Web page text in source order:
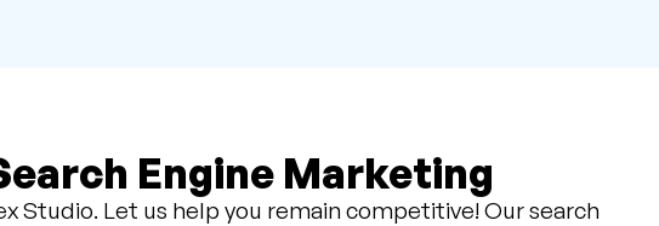
Engine Marketing
Studio. Let us help you remain competitive! Our search